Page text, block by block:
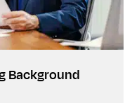
Background